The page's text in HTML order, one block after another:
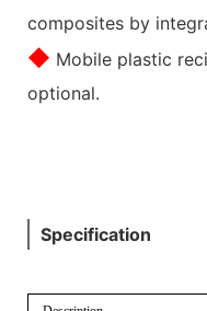
composites by
◆ Mobile plastic
optional.
Specification